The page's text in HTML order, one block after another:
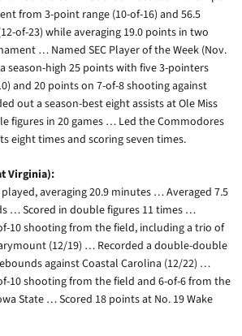
from 3-point range (10-of-16) and 56.5
of-23) while averaging 19.0 points in two
… Named SEC Player of the Week (Nov.
season-high 25 points with five 3-pointers
and 20 points on 7-of-8 shooting against
out a season-best eight assists at Ole Miss
figures in 20 games … Led the Commodores
eight times and scoring seven times.
Virginia):
averaging 20.9 minutes … Averaged 7.5
… Scored in double figures 11 times …
10 shooting from the field, including a trio of
(12/19) … Recorded a double-double
against Coastal Carolina (12/22) …
10 shooting from the field and 6-of-6 from the
State … Scored 18 points at No. 19 Wake